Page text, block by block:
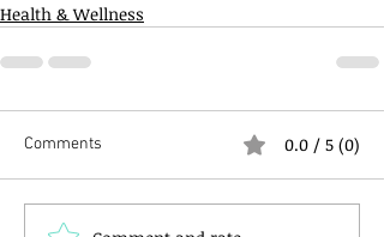
Health & Wellness
Comments 0.0 / 5 (0)